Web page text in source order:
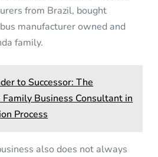
from Brazil, bought
manufacturer owned and
family.
to Successor: The
Business Consultant in
Process
also does not always